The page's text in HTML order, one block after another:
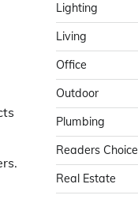
Lighting
Living
Office
Outdoor
Plumbing
Readers Choice
Real Estate